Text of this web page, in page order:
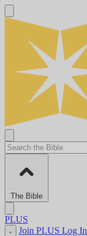
The Bible
PLUS
Join PLUS Log In